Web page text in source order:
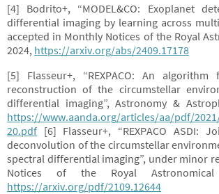
[4] Bodrito+, “MODEL&CO: Exoplanet
differential imaging by learning across
accepted in Monthly Notices of the Royal
2024, https://arxiv.org/abs/2409.17178
[5] Flasseur+, “REXPACO: An
reconstruction of the circumstellar
differential imaging”, Astronomy &
https://www.aanda.org/articles/aa/pdf/
20.pdf [6] Flasseur+, “REXPACO ASDI:
deconvolution of the circumstellar
spectral differential imaging”, under minor
Notices of the Royal Astronomical
https://arxiv.org/pdf/2109.12644